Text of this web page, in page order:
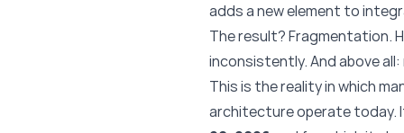
adds a new element to
The result? Fragmentation.
inconsistently. And above
This is the reality in which
architecture operate today.